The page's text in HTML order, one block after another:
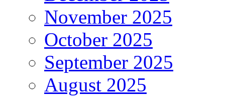
November 2025
October 2025
September 2025
August 2025